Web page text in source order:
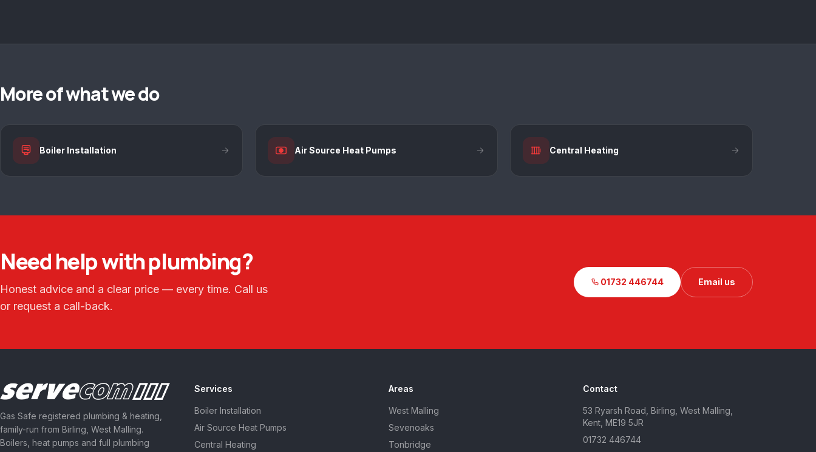
More of what we do
Boiler Installation Air Source Heat Pumps Central Heating
Need help with plumbing?
Honest advice and a clear price — every time. Call us
or request a call-back.
01732 446744 Email us
Gas Safe registered plumbing & heating,
family-run from Birling, West Malling.
Boilers, heat pumps and full plumbing
Services
Boiler Installation
Air Source Heat Pumps
Central Heating
Areas
West Malling
Sevenoaks
Tonbridge
Contact
53 Ryarsh Road, Birling, West Malling,
Kent, ME19 5JR
01732 446744